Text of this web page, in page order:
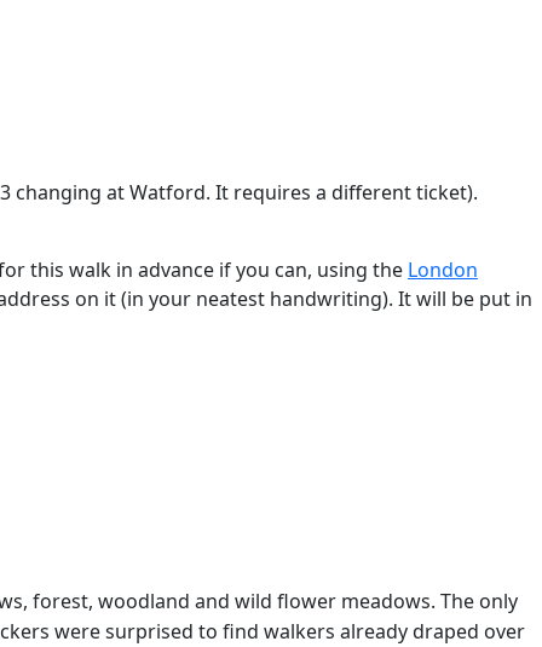
changing at Watford. It requires a different ticket).
this walk in advance if you can, using the London
on it (in your neatest handwriting). It will be put in
forest, woodland and wild flower meadows. The only
were surprised to find walkers already draped over